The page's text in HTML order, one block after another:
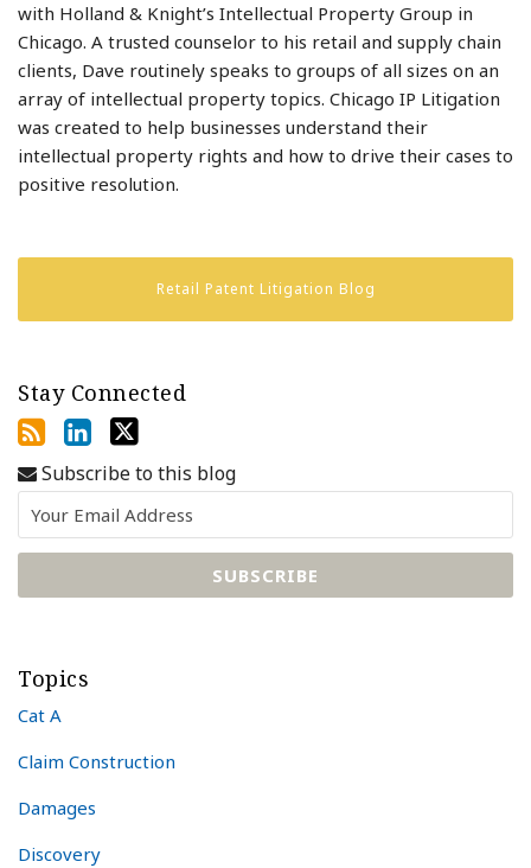
with Holland & Knight’s Intellectual Property Group in
Chicago. A trusted counselor to his retail and supply chain
clients, Dave routinely speaks to groups of all sizes on an
array of intellectual property topics. Chicago IP Litigation
was created to help businesses understand their
intellectual property rights and how to drive their cases to
positive resolution.
Retail Patent Litigation Blog
Stay Connected
Subscribe to this blog
Topics
Cat A
Claim Construction
Damages
Discovery